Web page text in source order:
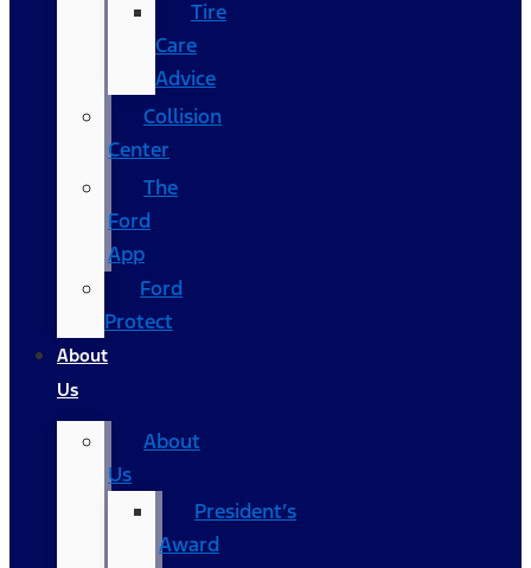
Tire
Care
Advice
Collision
Center
The
Ford
App
Ford
Protect
About
Us
About
Us
President’s
Award